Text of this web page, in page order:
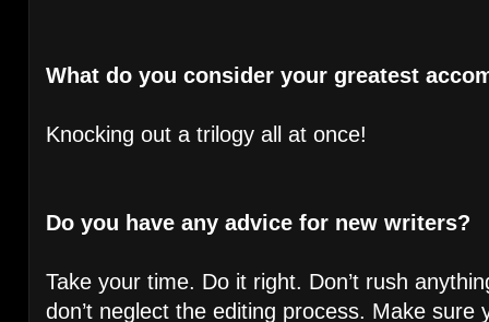
What do you consider your greatest
Knocking out a trilogy all at once!
Do you have any advice for new writers?
Take your time. Do it right. Don’t rush
don’t neglect the editing process. Make sure